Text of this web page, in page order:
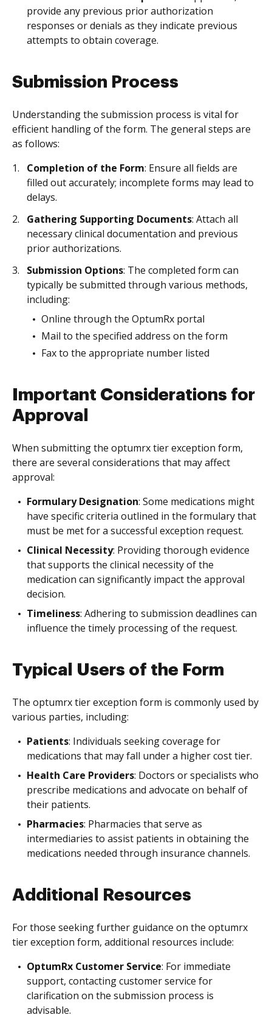
provide any previous prior authorization
responses or denials as they indicate previous
attempts to obtain coverage.
Submission Process
Understanding the submission process is vital for
efficient handling of the form. The general steps are
as follows:
Completion of the Form: Ensure all fields are
filled out accurately; incomplete forms may lead to
delays.
Gathering Supporting Documents: Attach all
necessary clinical documentation and previous
prior authorizations.
Submission Options: The completed form can
typically be submitted through various methods,
including:
Online through the OptumRx portal
Mail to the specified address on the form
Fax to the appropriate number listed
Important Considerations for
Approval
When submitting the optumrx tier exception form,
there are several considerations that may affect
approval:
Formulary Designation: Some medications might
have specific criteria outlined in the formulary that
must be met for a successful exception request.
Clinical Necessity: Providing thorough evidence
that supports the clinical necessity of the
medication can significantly impact the approval
decision.
Timeliness: Adhering to submission deadlines can
influence the timely processing of the request.
Typical Users of the Form
The optumrx tier exception form is commonly used by
various parties, including:
Patients: Individuals seeking coverage for
medications that may fall under a higher cost tier.
Health Care Providers: Doctors or specialists who
prescribe medications and advocate on behalf of
their patients.
Pharmacies: Pharmacies that serve as
intermediaries to assist patients in obtaining the
medications needed through insurance channels.
Additional Resources
For those seeking further guidance on the optumrx
tier exception form, additional resources include:
OptumRx Customer Service: For immediate
support, contacting customer service for
clarification on the submission process is
advisable.